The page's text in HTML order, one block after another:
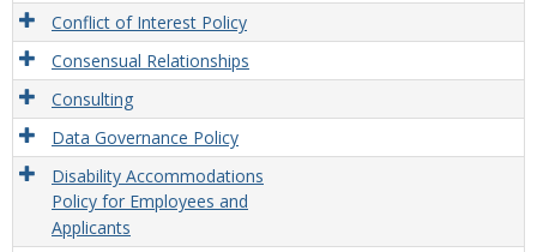
Conflict of Interest Policy
Consensual Relationships
Consulting
Data Governance Policy
Disability Accommodations
Policy for Employees and
Applicants